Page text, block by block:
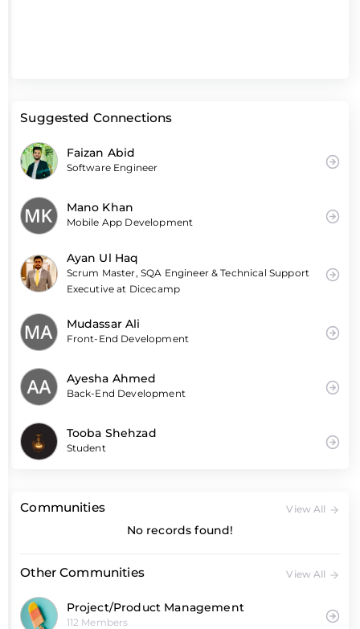
Suggested Connections
Faizan Abid
Software Engineer
Mano Khan
Mobile App Development
Ayan Ul Haq
Scrum Master, SQA Engineer & Technical Support
Executive at Dicecamp
Mudassar Ali
Front-End Development
Ayesha Ahmed
Back-End Development
Tooba Shehzad
Student
Communities View All
No records found!
Other Communities View All
Project/Product Management
112 Members